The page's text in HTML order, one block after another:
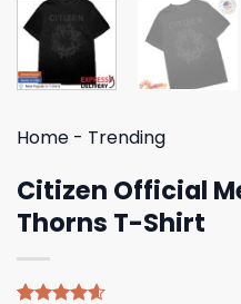
Home - Trending
Citizen Official
Thorns T-Shirt